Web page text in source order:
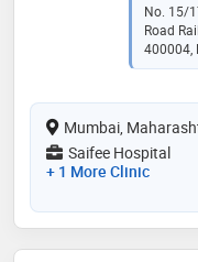
No. 15/
Road
400004,
Mumbai,
Saifee Hospital
+ 1 More Clinic